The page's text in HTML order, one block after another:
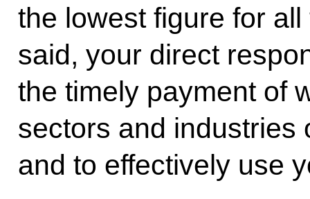
the lowest figure for
said, your direct
the timely payment of
sectors and industries
and to effectively use